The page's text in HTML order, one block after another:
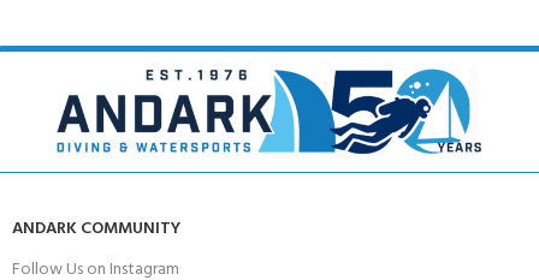
ANDARK COMMUNITY
Follow Us on Instagram